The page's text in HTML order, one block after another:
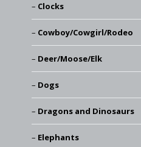
Clocks
Cowboy/Cowgirl/Rodeo
Deer/Moose/Elk
Dogs
Dragons and Dinosaurs
Elephants